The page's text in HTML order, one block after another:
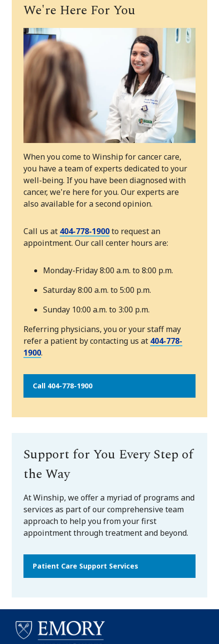
We're Here For You
When you come to Winship for cancer care,
you have a team of experts dedicated to your
well-being. If you have been diagnosed with
cancer, we're here for you. Our experts are
also available for a second opinion.
Call us at 404-778-1900to request an
appointment. Our call center hours are:
Monday-Friday 8:00 a.m. to 8:00 p.m.
Saturday 8:00 a.m. to 5:00 p.m.
Sunday 10:00 a.m. to 3:00 p.m.
Referring physicians, you or your staff may
refer a patient by contacting us at 404-778-
1900.
Call 404-778-1900
Support for You Every Step of
the Way
At Winship, we offer a myriad of programs and
services as part of our comprehensive team
approach to help you from your first
appointment through treatment and beyond.
Patient Care Support Services